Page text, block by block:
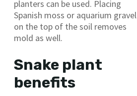
planters can be used. Placing
Spanish moss or aquarium gravel
on the top of the soil removes
mold as well.
Snake plant
benefits